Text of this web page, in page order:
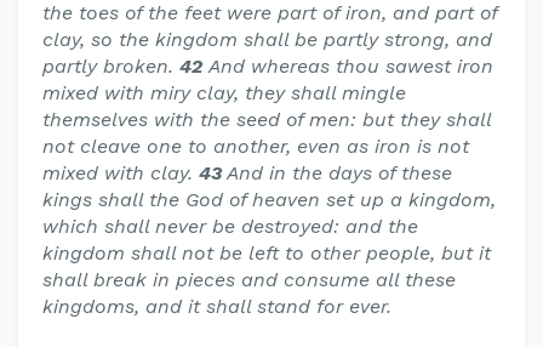
the toes of the feet were part of iron, and part of
clay, so the kingdom shall be partly strong, and
partly broken. 42And whereas thou sawest iron
mixed with miry clay, they shall mingle
themselves with the seed of men: but they shall
not cleave one to another, even as iron is not
mixed with clay. 43And in the days of these
kings shall the God of heaven set up a kingdom,
which shall never be destroyed: and the
kingdom shall not be left to other people, but it
shall break in pieces and consume all these
kingdoms, and it shall stand for ever.